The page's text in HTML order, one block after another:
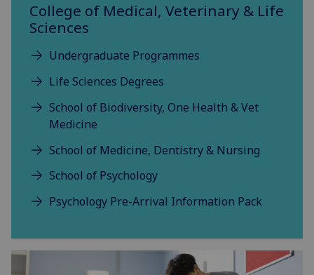
College of Medical, Veterinary & Life
Sciences
Undergraduate Programmes
Life Sciences Degrees
School of Biodiversity, One Health & Vet
Medicine
School of Medicine, Dentistry & Nursing
School of Psychology
Psychology Pre-Arrival Information Pack